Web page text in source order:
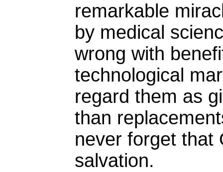
remarkable
by medical
wrong with
technological
regard them as
than
never forget that
salvation.